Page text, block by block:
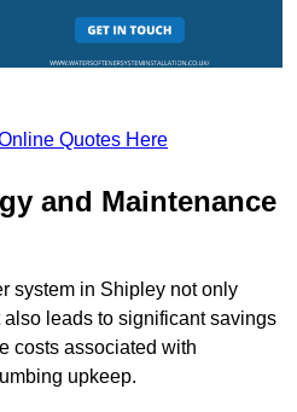
Quotes Here
and Maintenance
system in Shipley not only
leads to significant savings
costs associated with
upkeep.